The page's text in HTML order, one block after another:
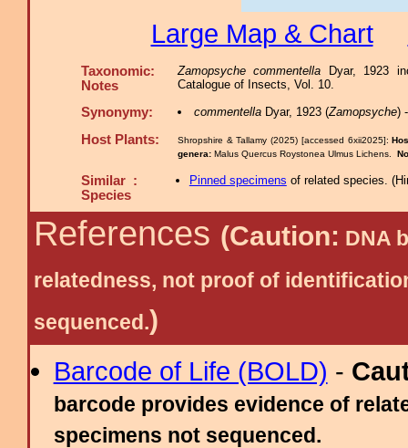
Large Map & Chart
Taxonomic:
Notes
Zamopsyche commentella Dyar, 1923
Catalogue of Insects, Vol. 10.
Synonymy: commentellaDyar, 1923 (Zamopsyche)
Host Plants: Shropshire & Tallamy (2025) [accessed 6xii2025]:
genera: Malus Quercus Roystonea Ulmus Lichens.
Similar :
Species
Pinned specimens of related species. (
References (Caution: DNA
relatedness, not proof of
sequenced.)
Barcode of Life (BOLD) -
barcode provides evidence of
specimens not sequenced.